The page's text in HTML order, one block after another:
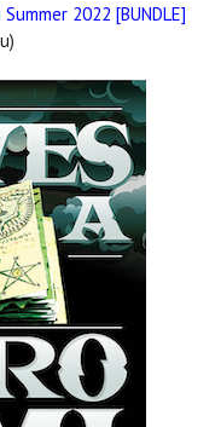
2022 [BUNDLE]